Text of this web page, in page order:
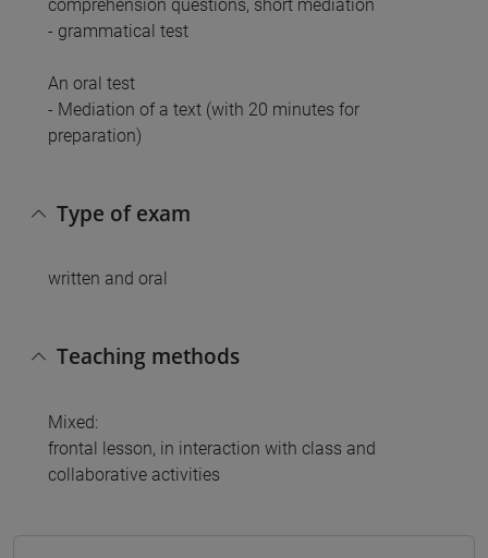
comprehension questions, short mediation
- grammatical test
An oral test
- Mediation of a text (with 20 minutes for
preparation)
Type of exam
written and oral
Teaching methods
Mixed:
frontal lesson, in interaction with class and
collaborative activities